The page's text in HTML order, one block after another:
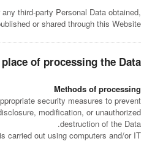
third-party Personal Data obtained,
or shared through this Website.
of processing the Data
Methods of processing
security measures to prevent
modification, or unauthorized
destruction of the Data.
carried out using computers and/or IT